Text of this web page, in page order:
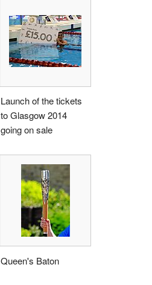
Launch of the tickets
to Glasgow 2014
going on sale
Queen's Baton